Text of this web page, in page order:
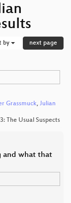
by next page
Grassmuck, Julian
The Usual Suspects
and what that